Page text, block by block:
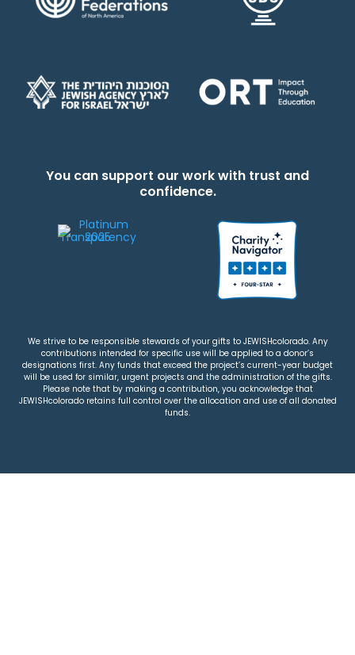
You can support our work with trust and
confidence.
We strive to be responsible stewards of your gifts to JEWISHcolorado. Any
contributions intended for specific use will be applied to a donor’s
designations first. Any funds that exceed the project’s current-year budget
will be used for similar, urgent projects and the administration of the gifts.
Please note that by making a contribution, you acknowledge that
JEWISHcolorado retains full control over the allocation and use of all donated
funds.